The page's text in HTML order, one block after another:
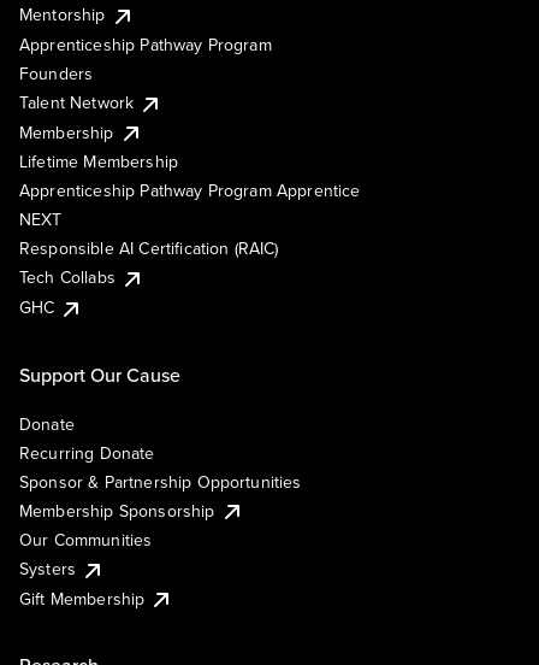
Mentorship
Apprenticeship Pathway Program
Founders
Talent Network
Membership
Lifetime Membership
Apprenticeship Pathway Program Apprentice
NEXT
Responsible AI Certification (RAIC)
Tech Collabs
GHC
Support Our Cause
Donate
Recurring Donate
Sponsor & Partnership Opportunities
Membership Sponsorship
Our Communities
Systers
Gift Membership